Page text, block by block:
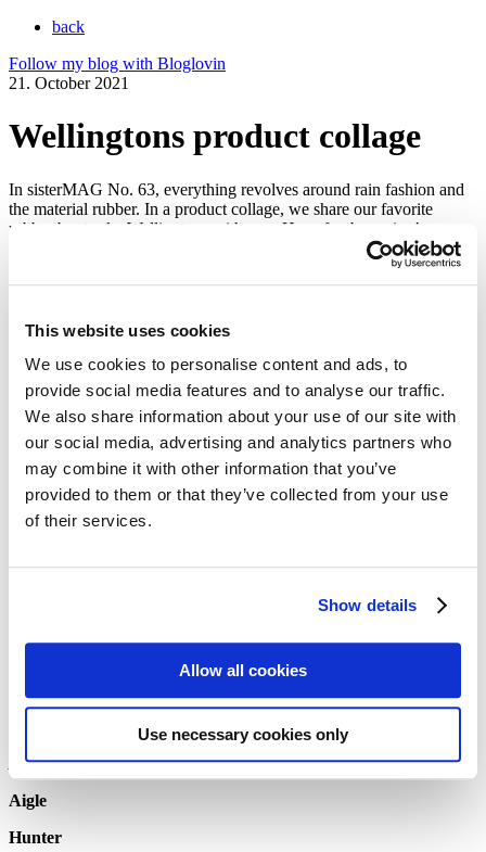
This website uses cookies
We use cookies to personalise content and ads, to
provide social media features and to analyse our traffic.
We also share information about your use of our site with
our social media, advertising and analytics partners who
may combine it with other information that you’ve
provided to them or that they’ve collected from your use
of their services.
Show details
Allow all cookies
Use necessary cookies only
back
Follow my blog with Bloglovin
21. October 2021
Wellingtons product collage
In sisterMAG No. 63, everything revolves around rain fashion and
the material rubber. In a product collage, we share our favorite
rubber boots aka Wellingtons with you. Have fun browsing!
Issue 3/2021
We need your cookie consent
In order to view this magazine, you have to accept the use of
cookies on our website. Please find more information on that in our
Privacy Policy
. Alternatively, you can view the magazine
in a new
tab.
Accept all cookies
Wellingtons product collage
sisterMAG recommends…
Wellingtons – we all know them and have memories of how our
parents used to put us in boots that were too big, so that we could
Later in life, we have memories of muddy festival weekends with
warm woolen socks. But wellies do not only have a practical
worn with your daily business outfit. We have picket a few gret
models to bring your feet through fall.
Ankle boots
Aigle
Hunter